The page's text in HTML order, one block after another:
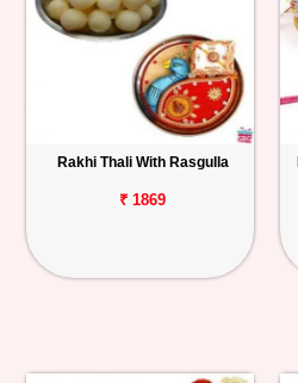
Rakhi Thali With Rasgulla
₹ 1869